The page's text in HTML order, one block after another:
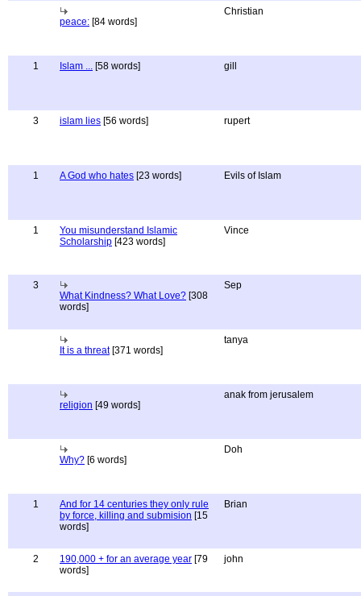
peace: [84 words]
Christian
1 Islam ... [58 words] gill
3 islam lies [56 words] rupert
1 A God who hates [23 words] Evils of Islam
1
You misunderstand Islamic
Scholarship [423 words]
Vince
3
What Kindness? What Love? [308
words]
Sep
It is a threat[371 words]
tanya
religion [49 words]
anak from jerusalem
Why? [6 words]
Doh
1
And for 14 centuries they only rule
by force, killing and submision [15
words]
Brian
2 190,000 + for an average year [79
words]
john